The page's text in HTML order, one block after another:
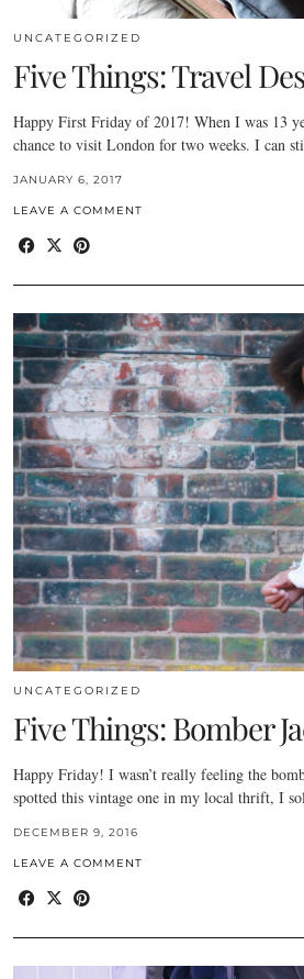
UNCATEGORIZED
Five Things: Travel
Happy First Friday of 2017! When I was 13
chance to visit London for two weeks. I can
JANUARY 6, 2017
LEAVE A COMMENT
UNCATEGORIZED
Five Things: Bomber
Happy Friday! I wasn’t really feeling the
spotted this vintage one in my local thrift, I
DECEMBER 9, 2016
LEAVE A COMMENT